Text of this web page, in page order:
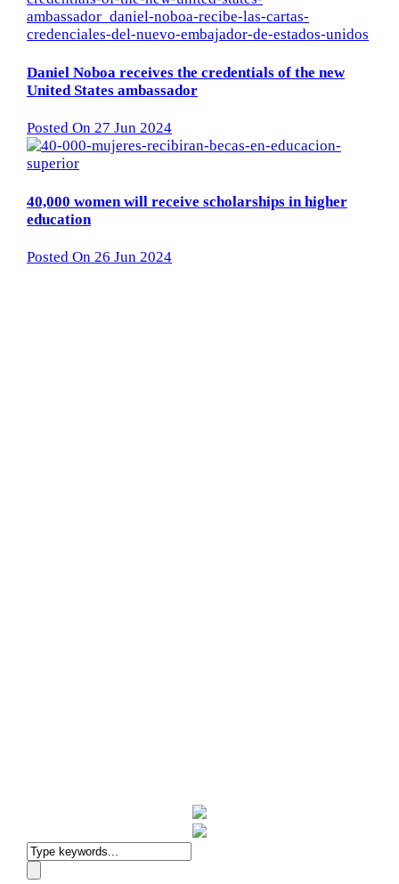
Daniel Noboa receives the credentials of the new
United States ambassador
Posted On 27 Jun 2024
40,000 women will receive scholarships in higher
education
Posted On 26 Jun 2024